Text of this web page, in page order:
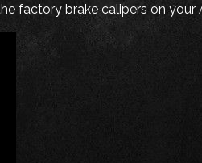
factory brake calipers on your